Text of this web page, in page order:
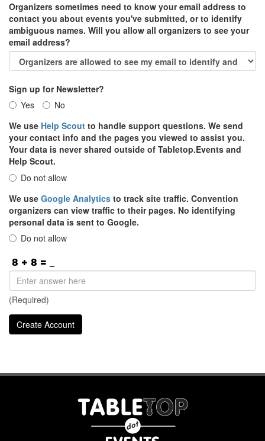
Organizers sometimes need to know your email address to
contact you about events you've submitted, or to identify
ambiguous names. Will you allow all organizers to see your
email address?
Sign up for Newsletter?
Yes
No
We use Help Scout to handle support questions. We send
your contact info and the pages you viewed to assist you.
Your data is never shared outside of Tabletop.Events and
Help Scout.
Do not allow
We use Google Analytics to track site traffic. Convention
organizers can view traffic to their pages. No identifying
personal data is sent to Google.
Do not allow
(Required)